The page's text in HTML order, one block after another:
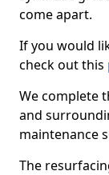
come apart.
If you would
check out this
We complete
and
maintenance
The